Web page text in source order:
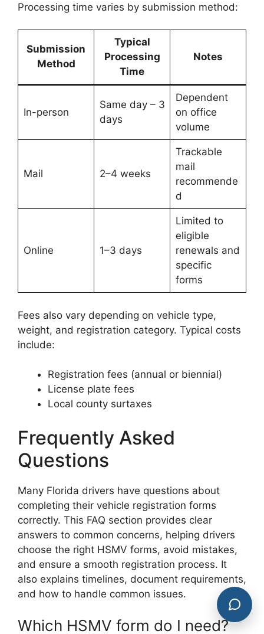
Processing time varies by submission method:
Submission
Method
Typical
Processing
Time
Notes
In-person
Same day – 3
days
Dependent
on office
volume
Mail 2–4 weeks
Trackable
mail
recommende
d
Online 1–3 days
Limited to
eligible
renewals and
specific
forms
Fees also vary depending on vehicle type,
weight, and registration category. Typical costs
include:
Registration fees (annual or biennial)
License plate fees
Local county surtaxes
Frequently Asked
Questions
Many Florida drivers have questions about
completing their vehicle registration forms
correctly. This FAQ section provides clear
answers to common concerns, helping drivers
choose the right HSMV forms, avoid mistakes,
and ensure a smooth registration process. It
also explains timelines, document requirements,
and how to handle common issues.
Which HSMV form do I need?